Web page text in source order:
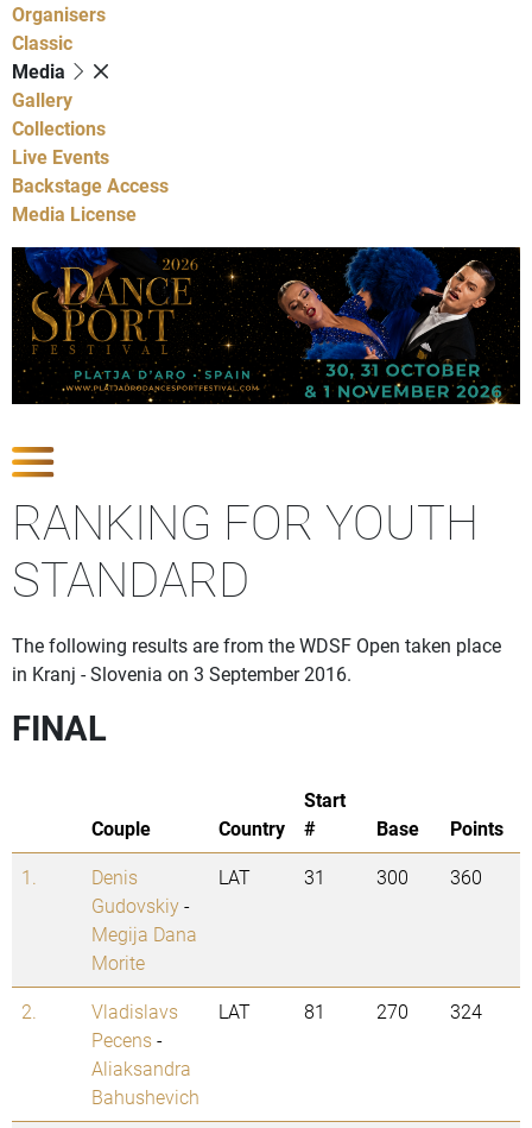
Organisers
Classic
Media
Gallery
Collections
Live Events
Backstage Access
Media License
RANKING FOR YOUTH
STANDARD
The following results are from the WDSF Open taken place
in Kranj - Slovenia on 3 September 2016.
FINAL
Couple Country
Start
#
Base
Points
1.
Denis
Gudovskiy-
Megija Dana
Morite
LAT 31 300 360
2.
Vladislavs
Pecens-
Aliaksandra
Bahushevich
LAT 81 270 324